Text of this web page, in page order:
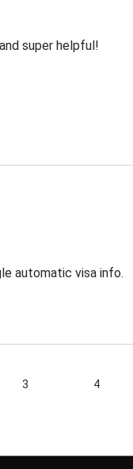
super helpful!
automatic visa info.
3 4